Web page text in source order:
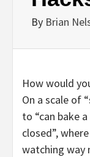
By Brian
How would
On a scale of
to “can bake
closed”,
watching way